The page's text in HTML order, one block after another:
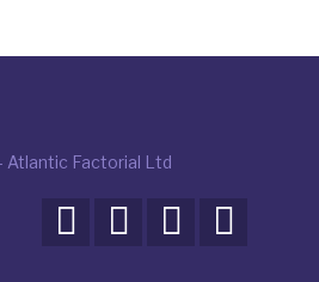
Atlantic Factorial Ltd
   